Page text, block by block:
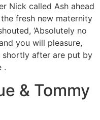
Nick called Ash ahead
fresh new maternity
‘Absolutely no
you will pleasure,
shortly after are put by
.
& Tommy